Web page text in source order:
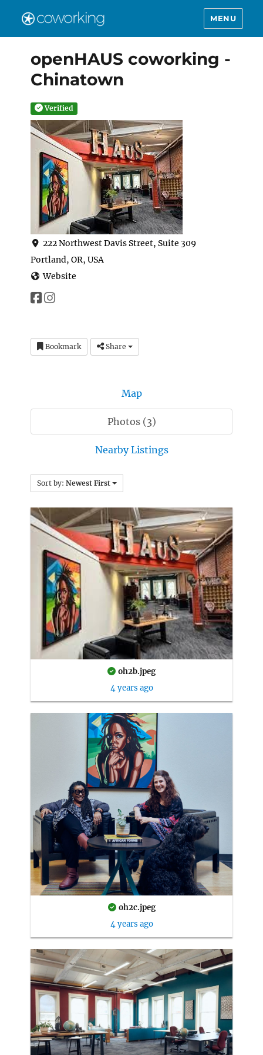
MENU
openHAUS coworking -
Chinatown
Verified
222 Northwest Davis Street, Suite 309
Portland, OR, USA
Website
Bookmark Share
Map
Photos (3)
Nearby Listings
Sort by: Newest First
oh2b.jpeg
4 years ago
oh2c.jpeg
4 years ago